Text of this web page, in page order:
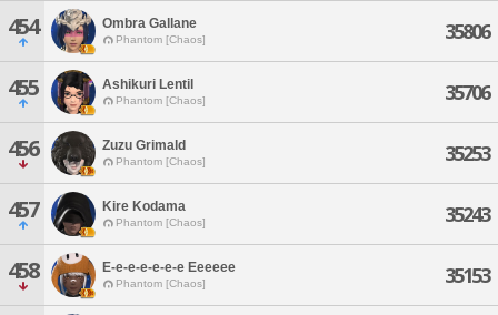
454 Ombra Gallane
Phantom [Chaos] 35806
455 Ashikuri Lentil
Phantom [Chaos] 35706
456 Zuzu Grimald
Phantom [Chaos] 35253
457 Kire Kodama
Phantom [Chaos] 35243
458 E-e-e-e-e-e-e Eeeeee
Phantom [Chaos] 35153